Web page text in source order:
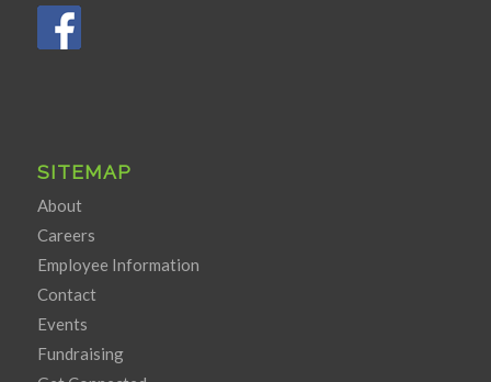
SITEMAP
About
Careers
Employee Information
Contact
Events
Fundraising